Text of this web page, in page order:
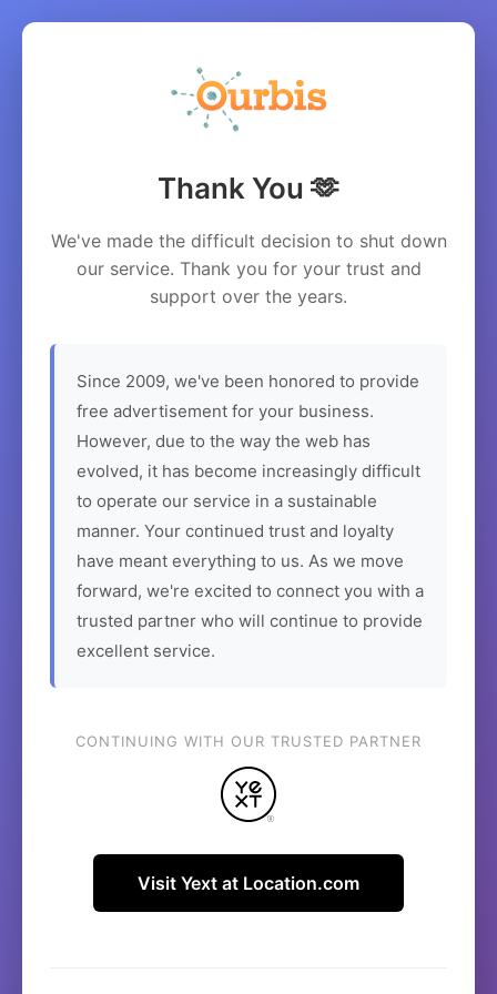
Thank You 🫶
We've made the difficult decision to shut down
our service. Thank you for your trust and
support over the years.
Since 2009, we've been honored to provide
free advertisement for your business.
However, due to the way the web has
evolved, it has become increasingly difficult
to operate our service in a sustainable
manner. Your continued trust and loyalty
have meant everything to us. As we move
forward, we're excited to connect you with a
trusted partner who will continue to provide
excellent service.
CONTINUING WITH OUR TRUSTED PARTNER
Visit Yext at Location.com